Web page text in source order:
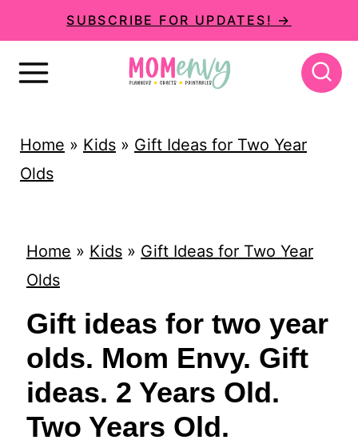
k
SUBSCRIBE FOR UPDATES! →
Home » Kids» Gift Ideas for Two Year
Olds
Home » Kids» Gift Ideas for Two Year
Olds
Gift ideas for two year
olds. Mom Envy. Gift
ideas. 2 Years Old.
Two Years Old.